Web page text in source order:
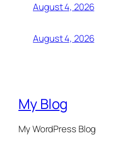
August 4, 2026
August 4, 2026
My Blog
My WordPress Blog